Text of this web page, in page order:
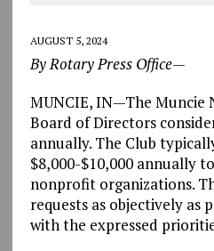
AUGUST 5, 2024
By Rotary Press Office—
MUNCIE, IN—The Muncie
Board of Directors
annually. The Club
$8,000-$10,000 annually
nonprofit organizations.
requests as objectively as
with the expressed